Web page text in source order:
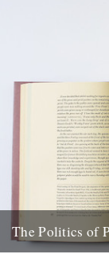
The Politics of